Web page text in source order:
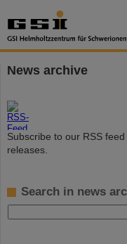
News archive
Subscribe to our RSS
releases.
Search in news